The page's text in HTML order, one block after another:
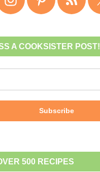
A COOKSISTER POST!
Subscribe
500 RECIPES